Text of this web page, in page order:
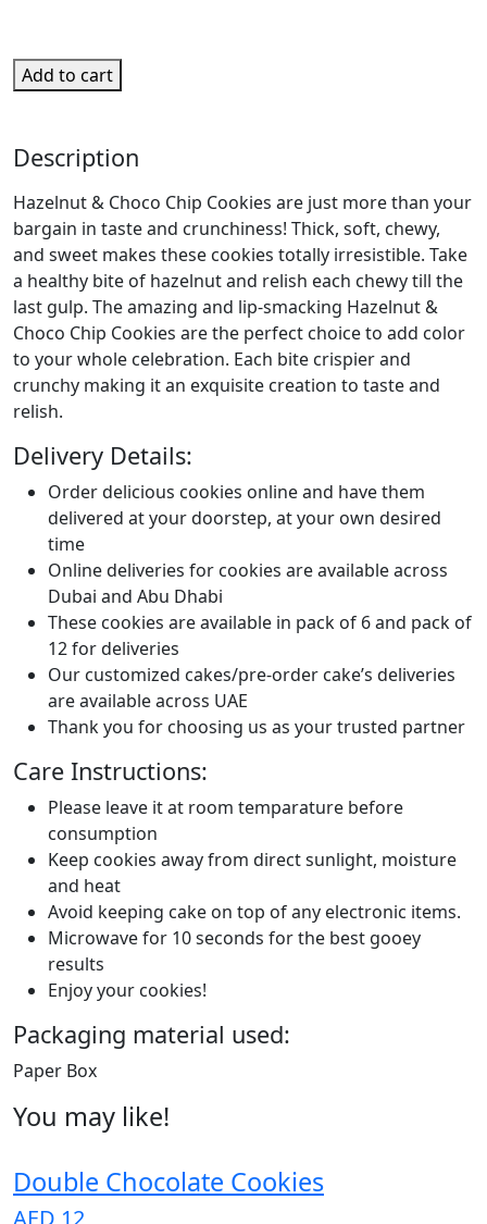
Add to cart
Description
Hazelnut & Choco Chip Cookies are just more than your
bargain in taste and crunchiness! Thick, soft, chewy,
and sweet makes these cookies totally irresistible. Take
a healthy bite of hazelnut and relish each chewy till the
last gulp. The amazing and lip-smacking Hazelnut &
Choco Chip Cookies are the perfect choice to add color
to your whole celebration. Each bite crispier and
crunchy making it an exquisite creation to taste and
relish.
Delivery Details:
Order delicious cookies online and have them
delivered at your doorstep, at your own desired
time
Online deliveries for cookies are available across
Dubai and Abu Dhabi
These cookies are available in pack of 6 and pack of
12 for deliveries
Our customized cakes/pre-order cake’s deliveries
are available across UAE
Thank you for choosing us as your trusted partner
Care Instructions:
Please leave it at room temparature before
consumption
Keep cookies away from direct sunlight, moisture
and heat
Avoid keeping cake on top of any electronic items.
Microwave for 10 seconds for the best gooey
results
Enjoy your cookies!
Packaging material used:
Paper Box
You may like!
Double Chocolate Cookies
AED 12